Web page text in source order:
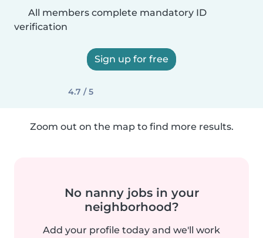
All members complete mandatory ID
verification
Sign up for free
4.7 / 5
Zoom out on the map to find more results.
No nanny jobs in your
neighborhood?
Add your profile today and we'll work